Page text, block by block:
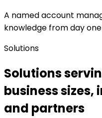
A named account
knowledge from day
Solutions
Solutions
business sizes,
and partners